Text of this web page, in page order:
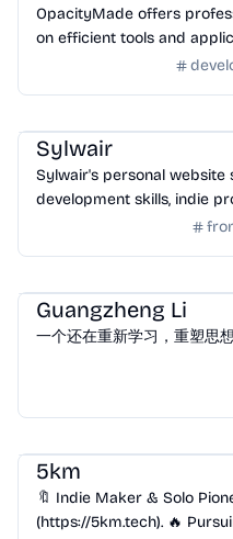
OpacityMade offers
on efficient tools and
mobile development.
Sylwair
Sylwair's personal website
development skills, indie
Guangzheng Li
一个还在重新学习，重塑思
5km
🔖 Indie Maker & Solo
(https://5km.tech). 🔥